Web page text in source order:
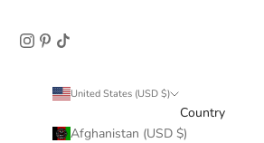
United States (USD $)
Country
Afghanistan (USD $)